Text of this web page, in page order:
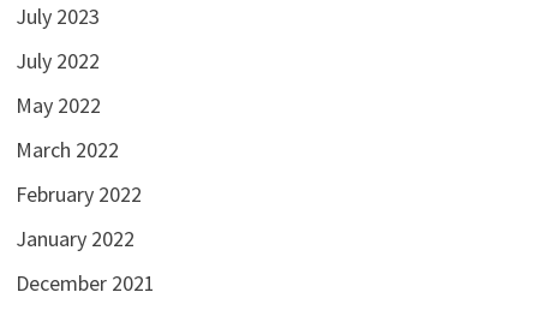
July 2023
July 2022
May 2022
March 2022
February 2022
January 2022
December 2021